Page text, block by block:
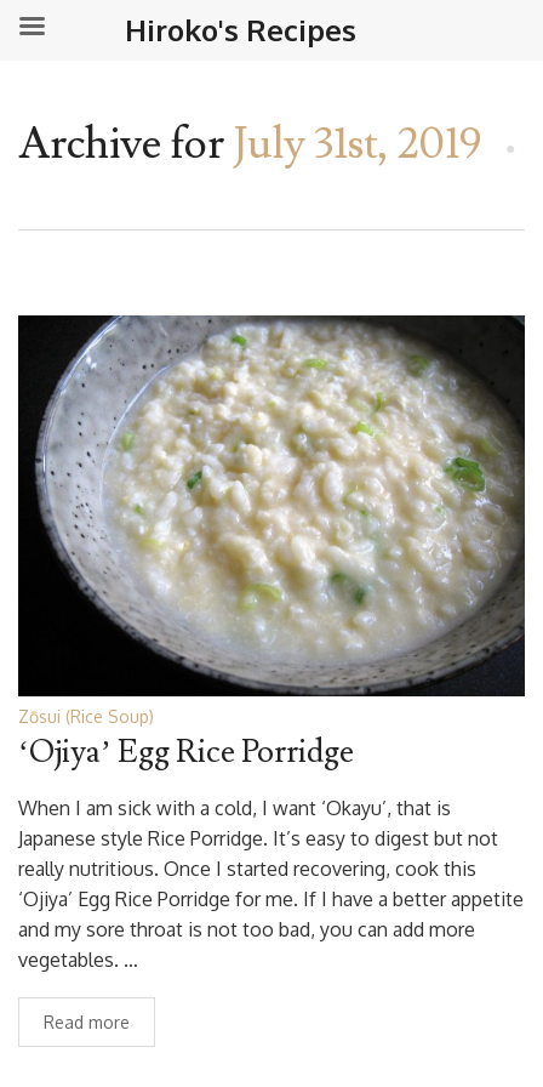
Archive forJuly 31st, 2019
Zōsui (Rice Soup)
‘Ojiya’ Egg Rice Porridge
When I am sick with a cold, I want ‘Okayu’, that is
Japanese style Rice Porridge. It’s easy to digest but not
really nutritious. Once I started recovering, cook this
‘Ojiya’ Egg Rice Porridge for me. If I have a better appetite
and my sore throat is not too bad, you can add more
vegetables. …
Read more
Hiroko's Recipes